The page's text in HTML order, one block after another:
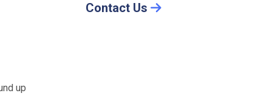
up
Contact Us